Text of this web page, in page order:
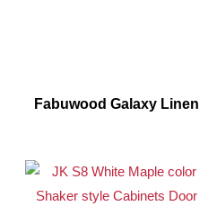
Fabuwood Galaxy Linen